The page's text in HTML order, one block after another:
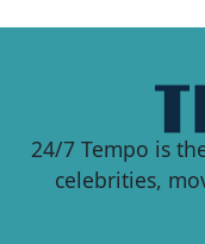
24/7 Tempo is
celebrities,